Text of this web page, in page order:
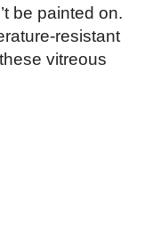
be painted on.
resistant
vitreous